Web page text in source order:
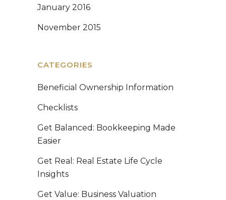
January 2016
November 2015
CATEGORIES
Beneficial Ownership Information
Checklists
Get Balanced: Bookkeeping Made
Easier
Get Real: Real Estate Life Cycle
Insights
Get Value: Business Valuation